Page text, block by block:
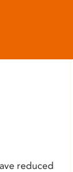
reduced